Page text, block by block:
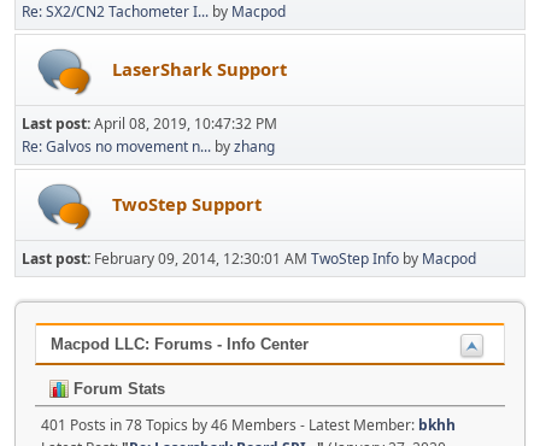
Re: SX2/CN2 Tachometer I... by Macpod
LaserShark Support
Last post:April 08, 2019, 10:47:32 PM
Re: Galvos no movement n... byzhang
TwoStep Support
Last post: February 09, 2014, 12:30:01 AM TwoStep Info by Macpod
Macpod LLC: Forums - Info Center
Forum Stats
401 Posts in 78 Topics by 46 Members - Latest Member: bkhh